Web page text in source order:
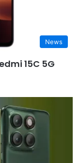
News
15C 5G